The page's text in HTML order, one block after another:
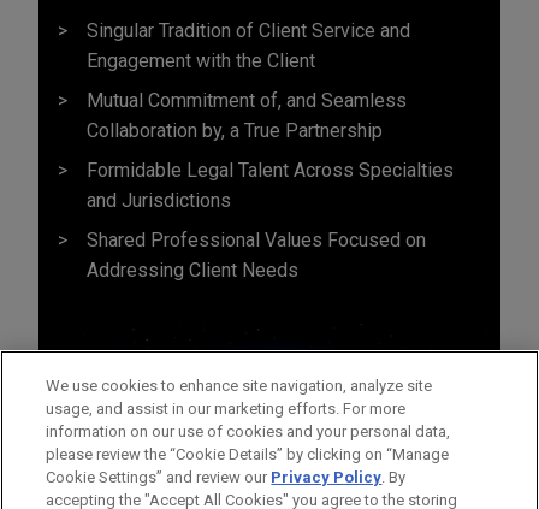
Singular Tradition of Client Service and
Engagement with the Client
Mutual Commitment of, and Seamless
Collaboration by, a True Partnership
Formidable Legal Talent Across Specialties
and Jurisdictions
Shared Professional Values Focused on
Addressing Client Needs
We use cookies to enhance site navigation, analyze site
usage, and assist in our marketing efforts. For more
information on our use of cookies and your personal data,
please review the “Cookie Details” by clicking on “Manage
Cookie Settings” and review our Privacy Policy. By
accepting the "Accept All Cookies" you agree to the storing